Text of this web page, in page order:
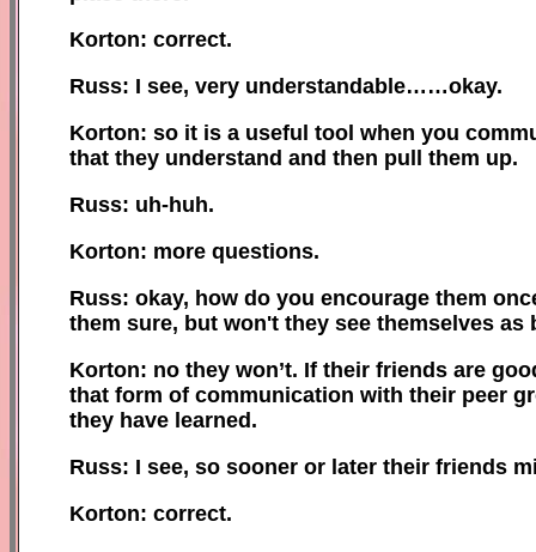
Korton: correct.
Russ: I see, very understandable……okay.
Korton: so it is a useful tool when you
that they understand and then pull them up.
Russ: uh-huh.
Korton: more questions.
Russ: okay, how do you encourage them
them sure, but won't they see themselves
Korton: no they won’t. If their friends are
that form of communication with their peer
they have learned.
Russ: I see, so sooner or later their friends
Korton: correct.